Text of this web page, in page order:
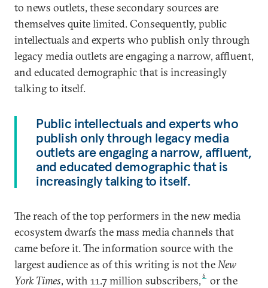
to news outlets, these secondary sources are
themselves quite limited. Consequently, public
intellectuals and experts who publish only through
legacy media outlets are engaging a narrow, affluent,
and educated demographic that is increasingly
talking to itself.
Public intellectuals and experts who
publish only through legacy media
outlets are engaging a narrow, affluent,
and educated demographic that is
increasingly talking to itself.
The reach of the top performers in the new media
ecosystem dwarfs the mass media channels that
came before it. The information source with the
largest audience as of this writing is not theNew
York Times, with 11.7 million subscribers, 6
or the